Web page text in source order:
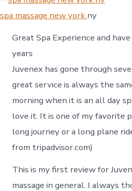
spa massage new york ny
Great Spa Experience and
years
Juvenex has gone through
great service is always the
morning when it is an all day
love it. It is one of my favorite
long journey or a long plane
from tripadvisor.com)
This is my first review for
massage in general. I always